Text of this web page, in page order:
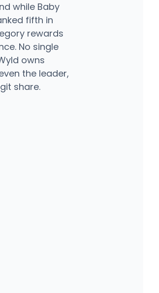
while Baby
fifth in
rewards
No single
owns
the leader,
share.